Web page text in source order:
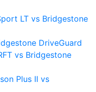
LT vs Bridgestone
DriveGuard
vs Bridgestone
Plus II vs